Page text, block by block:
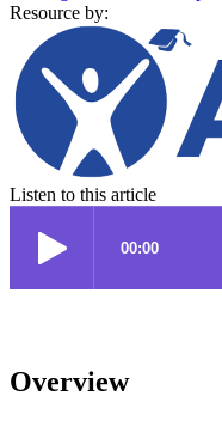
Resource by:
Listen to this article
Overview